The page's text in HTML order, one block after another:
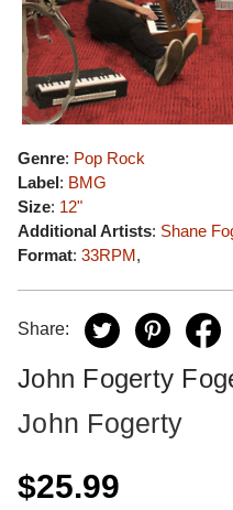
Genre: Pop Rock
Label: BMG
Size: 12"
Additional Artists: Shane
Format: 33RPM,
Share:
John Fogerty
John Fogerty
$25.99